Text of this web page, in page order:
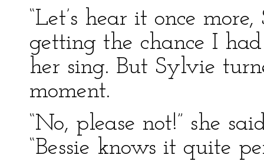
“Let’s hear it once
getting the chance I
her sing. But Sylvie
moment.
“No, please not!” she
“Bessie knows it quite